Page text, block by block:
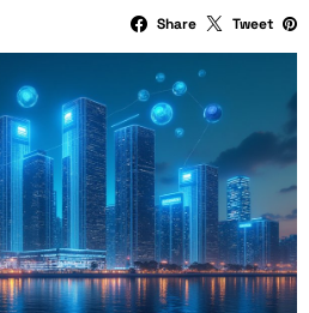
Share Tweet